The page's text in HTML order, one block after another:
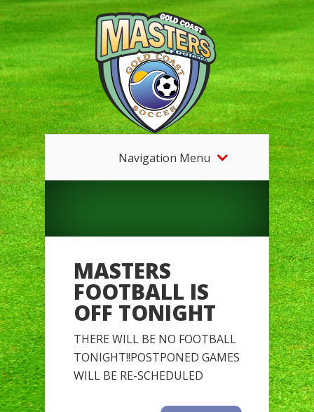
Navigation Menu
MASTERS
FOOTBALL IS
OFF TONIGHT
THERE WILL BE NO FOOTBALL
TONIGHT!!POSTPONED GAMES
WILL BE RE-SCHEDULED